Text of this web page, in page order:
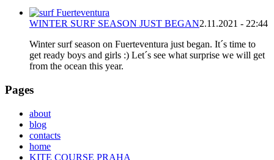
WINTER SURF SEASON JUST BEGAN2.11.2021 - 22:44
Winter surf season on Fuerteventura just began. It´s time to
get ready boys and girls :) Let´s see what surprise we will get
from the ocean this year.
Pages
about
blog
contacts
home
KITE COURSE PRAHA